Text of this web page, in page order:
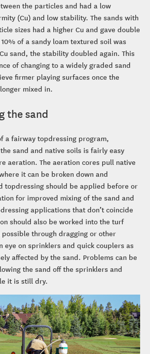
the particles and had a low
(Cu) and low stability. The sands with
sizes had a higher Cu and gave double
of a sandy loam textured soil was
sand, the stability doubled again. This
of changing to a widely graded sand
firmer playing surfaces once the
mixed in.
the sand
a fairway topdressing program,
sand and native soils is fairly easy
aeration. The aeration cores pull native
it can be broken down and
topdressing should be applied before or
for improved mixing of the sand and
applications that don’t coincide
should also be worked into the turf
possible through dragging or other
eye on sprinklers and quick couplers as
affected by the sand. Problems can be
the sand off the sprinklers and
it is still dry.